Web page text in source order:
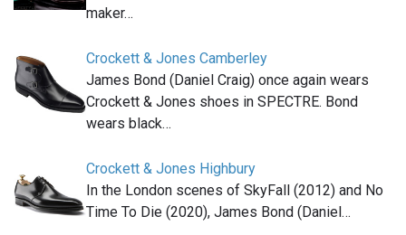
maker…
Crockett & Jones Camberley
James Bond (Daniel Craig) once again wears
Crockett & Jones shoes in SPECTRE. Bond
wears black…
Crockett & Jones Highbury
In the London scenes of SkyFall (2012) and No
Time To Die (2020), James Bond (Daniel…